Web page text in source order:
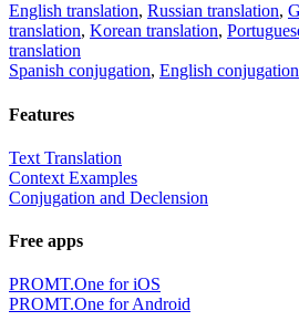
English translation, Russian translation,
translation, Korean translation,
translation
Spanish conjugation, English conjugation
Features
Text Translation
Context Examples
Conjugation and Declension
Free apps
PROMT.One for iOS
PROMT.One for Android